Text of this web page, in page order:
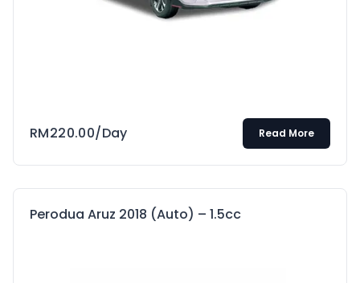
RM220.00/Day Read More
Perodua Aruz 2018 (Auto) – 1.5cc